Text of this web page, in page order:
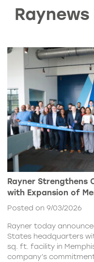
Raynews
Rayner Strengthens
with Expansion of
Posted on 9/03/2026
Rayner today
States headquarters
sq. ft. facility in
company’s